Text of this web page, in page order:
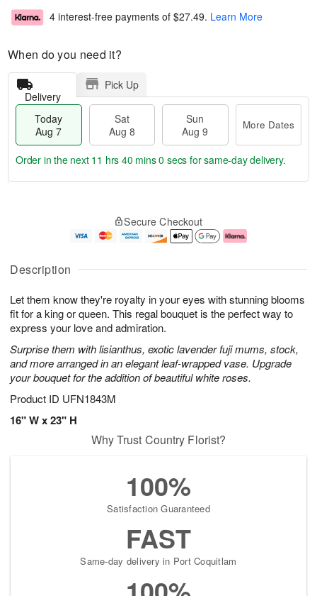
Description
Let them know they're royalty in your eyes with stunning blooms
fit for a king or queen. This regal bouquet is the perfect way to
express your love and admiration.
Surprise them with lisianthus, exotic lavender fuji mums, stock,
and more arranged in an elegant leaf-wrapped vase. Upgrade
your bouquet for the addition of beautiful white roses.
Product ID UFN1843M
16" W x 23" H
4 interest-free payments of $27.49. Learn More
When do you need it?
Delivery
Pick Up
Today
Aug 7
Sat
Aug 8
Sun
Aug 9
More Dates
u
7
g
g
e
t
s
Order in the next 11 hrs 39 mins 59 secsfor same-day delivery.
Secure Checkout
Why Trust Country Florist?
100%
Satisfaction Guaranteed
FAST
Same-day delivery in Port Coquitlam